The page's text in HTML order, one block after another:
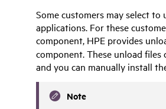
Some customers may select
applications. For these
component, HPE provides
component. These unload
and you can manually install
Note